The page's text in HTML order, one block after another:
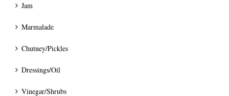
Jam
Marmalade
Chutney/Pickles
Dressings/Oil
Vinegar/Shrubs